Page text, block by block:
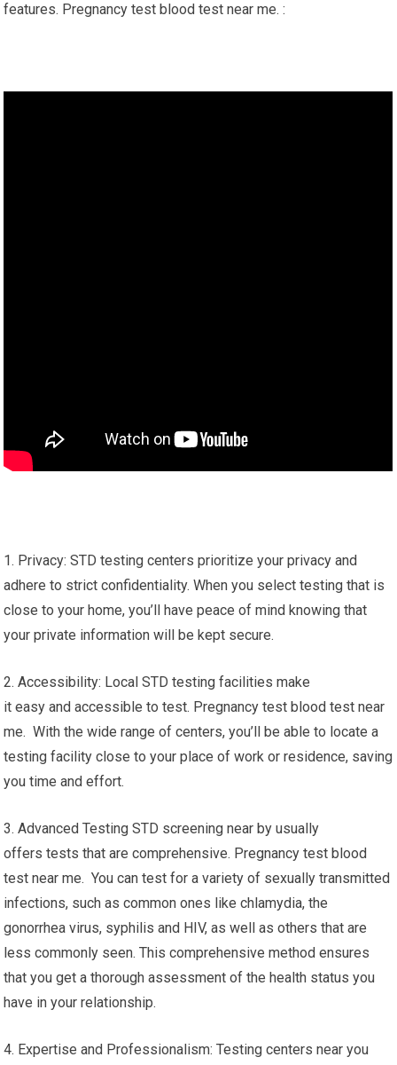
features. Pregnancy test blood test near me. :
1. Privacy: STD testing centers prioritize your privacy and
adhere to strict confidentiality. When you select testing that is
close to your home, you’ll have peace of mind knowing that
your private information will be kept secure.
2. Accessibility: Local STD testing facilities make
it easy and accessible to test. Pregnancy test blood test near
me. With the wide range of centers, you’ll be able to locate a
testing facility close to your place of work or residence, saving
you time and effort.
3. Advanced Testing STD screening near by usually
offers tests that are comprehensive. Pregnancy test blood
test near me. You can test for a variety of sexually transmitted
infections, such as common ones like chlamydia, the
gonorrhea virus, syphilis and HIV, as well as others that are
less commonly seen. This comprehensive method ensures
that you get a thorough assessment of the health status you
have in your relationship.
4. Expertise and Professionalism: Testing centers near you